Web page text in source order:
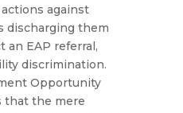
against
discharging them
an EAP referral,
discrimination.
Opportunity
that the mere